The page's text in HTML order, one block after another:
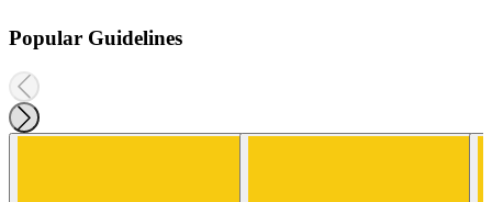
Popular Guidelines